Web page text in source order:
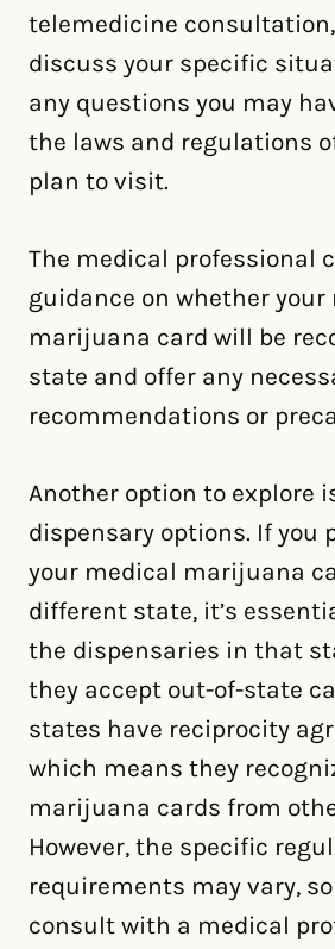
telemedicine
discuss your specific
any questions you may
the laws and regulations
plan to visit.
The medical professional
guidance on whether your
marijuana card will be
state and offer any
recommendations or
Another option to explore
dispensary options. If you
your medical marijuana
different state, it’s
the dispensaries in that
they accept out-of-state
states have reciprocity
which means they
marijuana cards from
However, the specific
requirements may vary,
consult with a medical